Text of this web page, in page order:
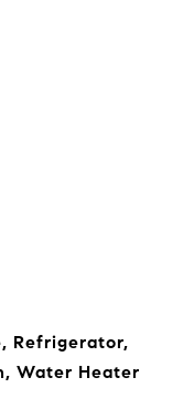
Refrigerator,
Water Heater